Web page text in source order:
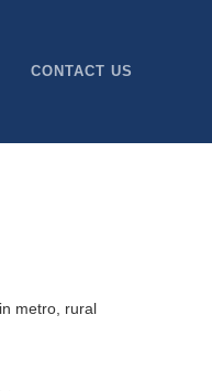
CONTACT US
metro, rural